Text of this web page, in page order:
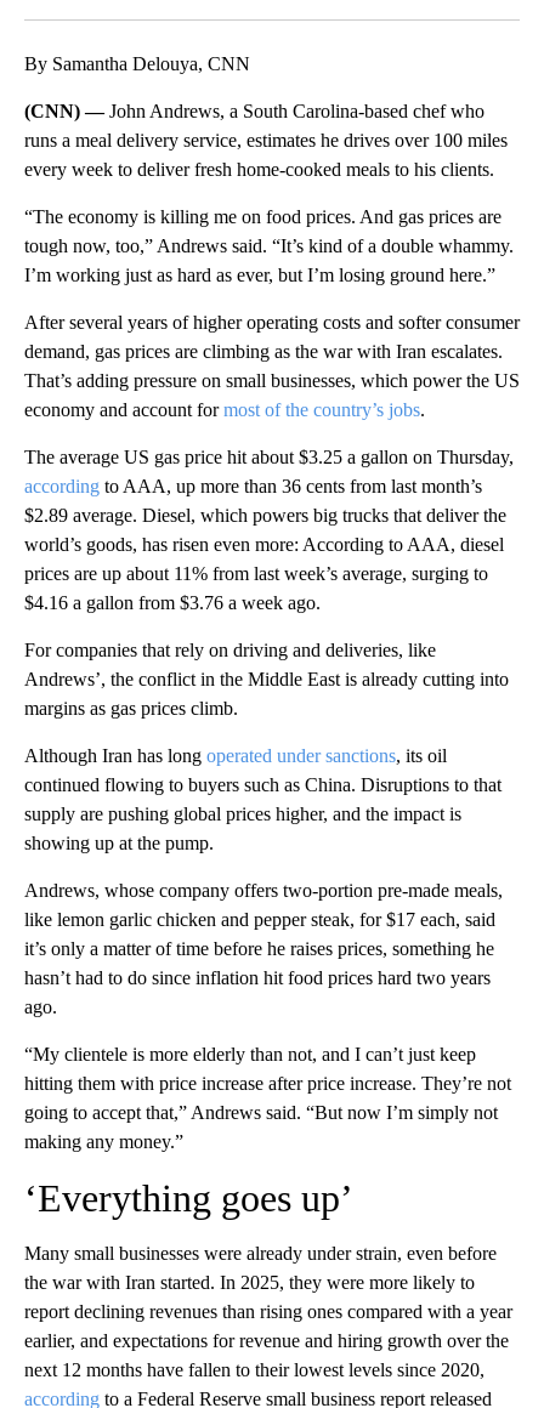
By Samantha Delouya, CNN
(CNN) —John Andrews, a South Carolina-based chef who
runs a meal delivery service, estimates he drives over 100 miles
every week to deliver fresh home-cooked meals to his clients.
“The economy is killing me on food prices. And gas prices are
tough now, too,” Andrews said. “It’s kind of a double whammy.
I’m working just as hard as ever, but I’m losing ground here.”
After several years of higher operating costs and softer consumer
demand, gas prices are climbing as the war with Iran escalates.
That’s adding pressure on small businesses, which power the US
economy and account formost of the country’s jobs.
The average US gas price hit about $3.25 a gallon on Thursday,
according to AAA, up more than 36 cents from last month’s
$2.89 average. Diesel, which powers big trucks that deliver the
world’s goods, has risen even more: According to AAA, diesel
prices are up about 11% from last week’s average, surging to
$4.16 a gallon from $3.76 a week ago.
For companies that rely on driving and deliveries, like
Andrews’, the conflict in the Middle East is already cutting into
margins as gas prices climb.
Although Iran has long operated under sanctions, its oil
continued flowing to buyers such as China. Disruptions to that
supply are pushing global prices higher, and the impact is
showing up at the pump.
Andrews, whose company offers two-portion pre-made meals,
like lemon garlic chicken and pepper steak, for $17 each, said
it’s only a matter of time before he raises prices, something he
hasn’t had to do since inflation hit food prices hard two years
ago.
“My clientele is more elderly than not, and I can’t just keep
hitting them with price increase after price increase. They’re not
going to accept that,” Andrews said. “But now I’m simply not
making any money.”
‘Everything goes up’
Many small businesses were already under strain, even before
the war with Iran started. In 2025, they were more likely to
report declining revenues than rising ones compared with a year
earlier, and expectations for revenue and hiring growth over the
next 12 months have fallen to their lowest levels since 2020,
according to a Federal Reserve small business report released